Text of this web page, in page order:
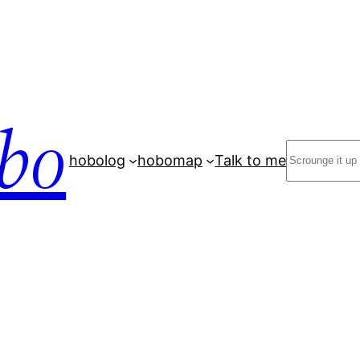
hobolog hobomap Talk to me